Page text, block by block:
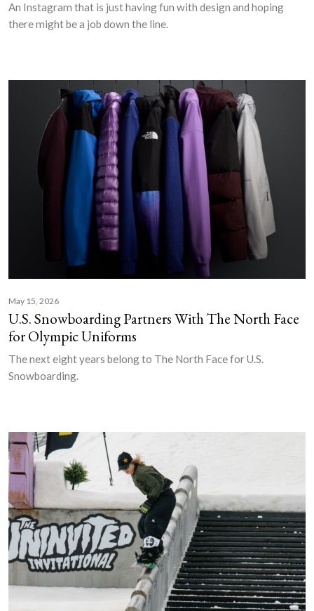
An Instagram that is just having fun with design and hoping
there might be a job down the line.
May 15, 2026
U.S. Snowboarding Partners With The North Face
for Olympic Uniforms
The next eight years belong to The North Face for U.S.
Snowboarding.